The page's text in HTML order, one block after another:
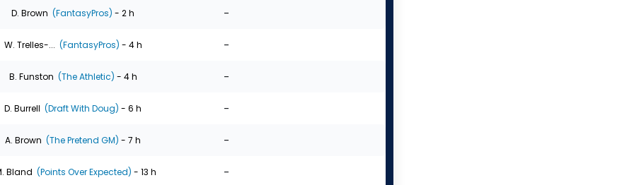
D. Brown (FantasyPros) - 2 h -
W. Trelles-... (FantasyPros) - 4 h -
B. Funston (The Athletic) - 4 h -
D. Burrell (Draft With Doug) - 6 h -
A. Brown (The Pretend GM) - 7 h -
Bland (Points Over Expected) - 13 h -